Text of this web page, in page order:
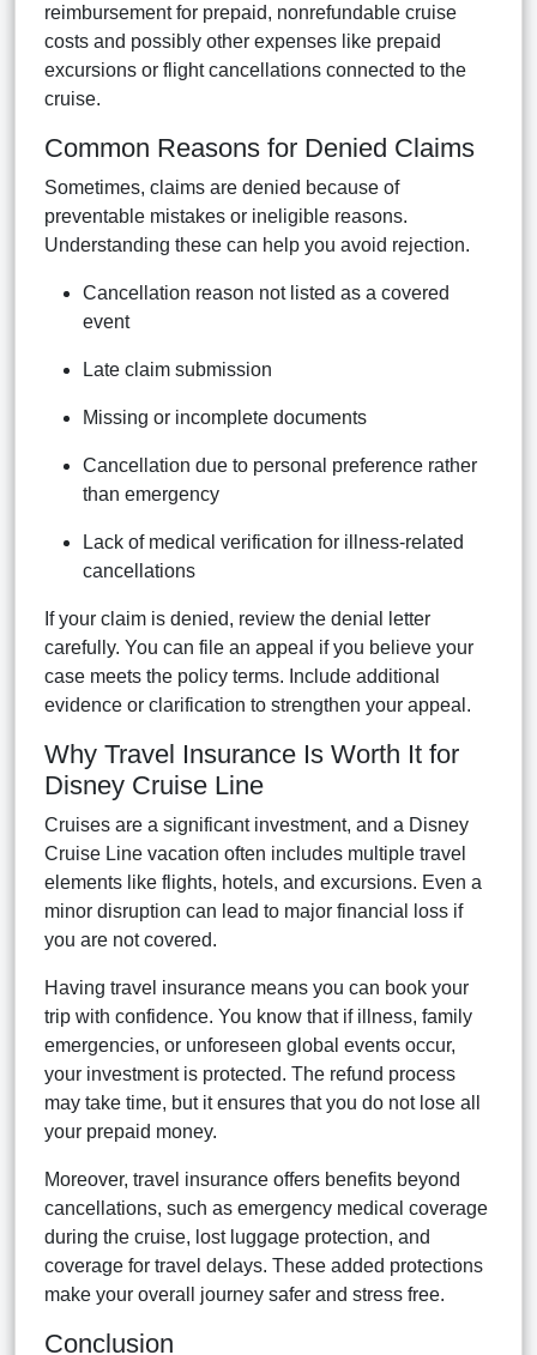
reimbursement for prepaid, nonrefundable cruise
costs and possibly other expenses like prepaid
excursions or flight cancellations connected to the
cruise.
Common Reasons for Denied Claims
Sometimes, claims are denied because of
preventable mistakes or ineligible reasons.
Understanding these can help you avoid rejection.
Cancellation reason not listed as a covered
event
Late claim submission
Missing or incomplete documents
Cancellation due to personal preference rather
than emergency
Lack of medical verification for illness-related
cancellations
If your claim is denied, review the denial letter
carefully. You can file an appeal if you believe your
case meets the policy terms. Include additional
evidence or clarification to strengthen your appeal.
Why Travel Insurance Is Worth It for
Disney Cruise Line
Cruises are a significant investment, and a Disney
Cruise Line vacation often includes multiple travel
elements like flights, hotels, and excursions. Even a
minor disruption can lead to major financial loss if
you are not covered.
Having travel insurance means you can book your
trip with confidence. You know that if illness, family
emergencies, or unforeseen global events occur,
your investment is protected. The refund process
may take time, but it ensures that you do not lose all
your prepaid money.
Moreover, travel insurance offers benefits beyond
cancellations, such as emergency medical coverage
during the cruise, lost luggage protection, and
coverage for travel delays. These added protections
make your overall journey safer and stress free.
Conclusion